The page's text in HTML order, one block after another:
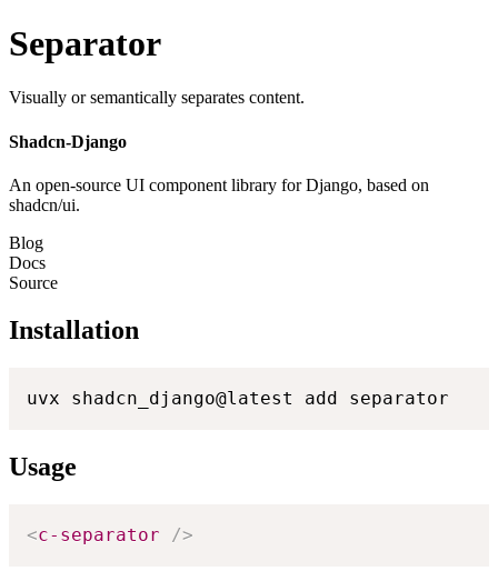
Separator
Visually or semantically separates content.
Shadcn-Django
An open-source UI component library for Django, based on
shadcn/ui.
Blog
Docs
Source
Installation
uvx shadcn_django@latest add separator
Usage
<c-separator />